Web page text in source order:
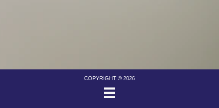
COPYRIGHT © 2026